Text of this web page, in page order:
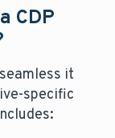
CDP
it
specific